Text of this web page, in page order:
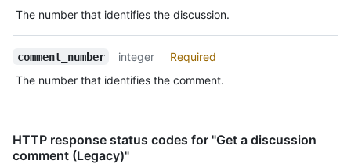
    "rocket": 1
The number that identifies the discussion.
comment_number integer
Required
The number that identifies the comment.
HTTP response status codes for "Get a discussion
comment (Legacy)"